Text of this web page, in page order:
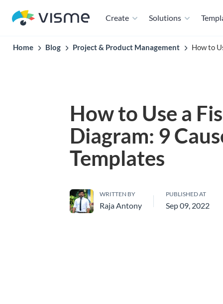
Create
Solutions
Home Blog Project & Product Management How to
How to Use a
Diagram: 9
Templates
WRITTEN BY
Raja Antony
PUBLISHED AT
Sep 09, 2022